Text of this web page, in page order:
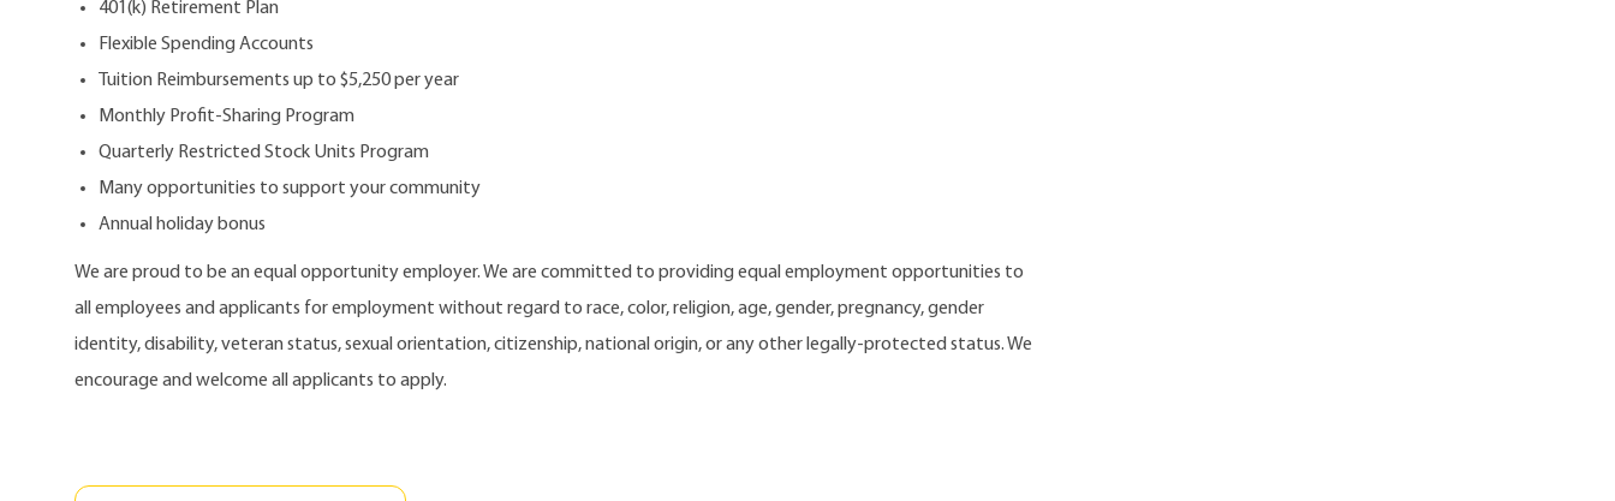
401(k) Retirement Plan
Flexible Spending Accounts
Tuition Reimbursements up to $5,250 per year
Monthly Profit-Sharing Program
Quarterly Restricted Stock Units Program
Many opportunities to support your community
Annual holiday bonus
We are proud to be an equal opportunity employer. We are committed to providing equal employment opportunities to
all employees and applicants for employment without regard to race, color, religion, age, gender, pregnancy, gender
identity, disability, veteran status, sexual orientation, citizenship, national origin, or any other legally-protected status. We
encourage and welcome all applicants to apply.